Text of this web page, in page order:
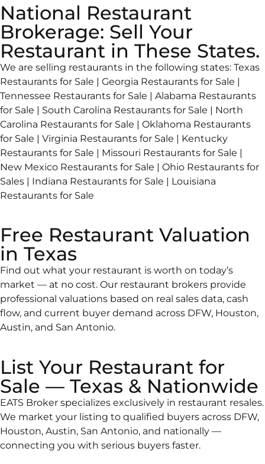
National Restaurant
Brokerage: Sell Your
Restaurant in These States.
We are selling restaurants in the following states: Texas
Restaurants for Sale | Georgia Restaurants for Sale |
Tennessee Restaurants for Sale | Alabama Restaurants
for Sale | South Carolina Restaurants for Sale | North
Carolina Restaurants for Sale | Oklahoma Restaurants
for Sale | Virginia Restaurants for Sale | Kentucky
Restaurants for Sale | Missouri Restaurants for Sale |
New Mexico Restaurants for Sale | Ohio Restaurants for
Sales | Indiana Restaurants for Sale | Louisiana
Restaurants for Sale
Free Restaurant Valuation
in Texas
Find out what your restaurant is worth on today’s
market — at no cost. Our restaurant brokers provide
professional valuations based on real sales data, cash
flow, and current buyer demand across DFW, Houston,
Austin, and San Antonio.
List Your Restaurant for
Sale — Texas & Nationwide
EATS Broker specializes exclusively in restaurant resales.
We market your listing to qualified buyers across DFW,
Houston, Austin, San Antonio, and nationally —
connecting you with serious buyers faster.